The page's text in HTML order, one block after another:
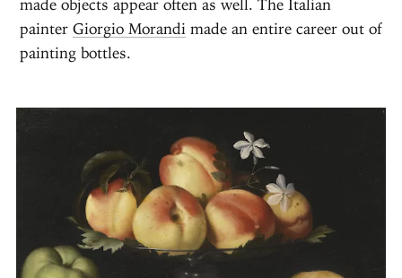
made objects appear often as well. The Italian
painterGiorgio Morandi made an entire career out of
painting bottles.